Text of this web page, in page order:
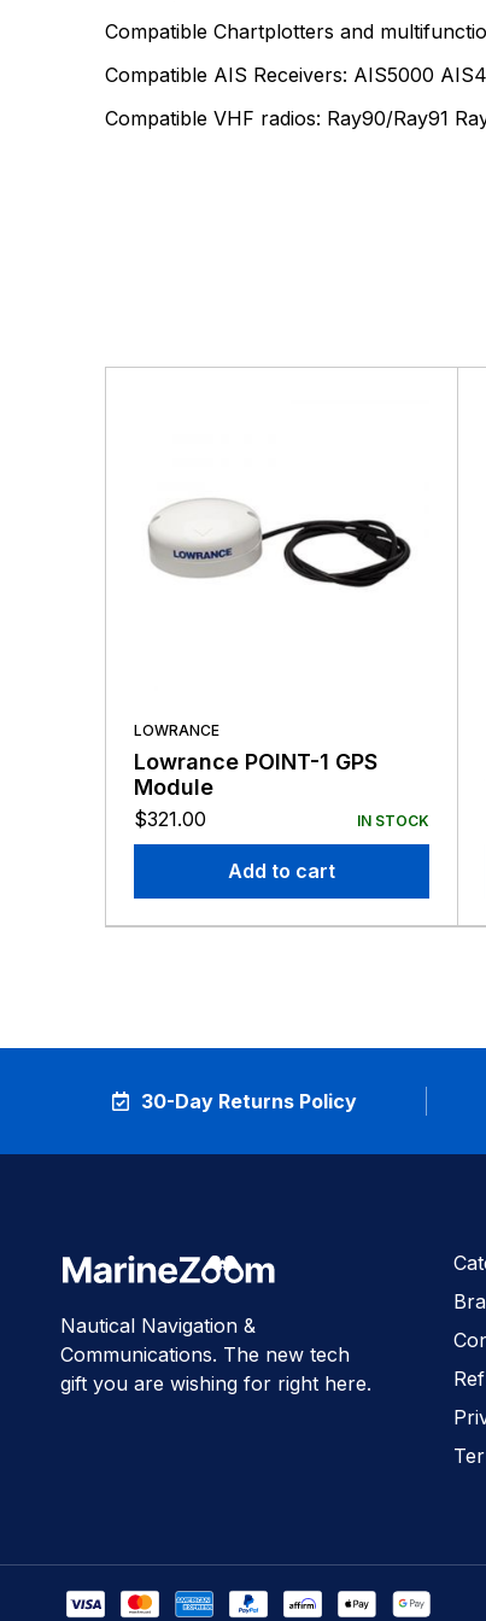
Compatible Chartplotters and
Compatible AIS Receivers: AIS5000
Compatible VHF radios: Ray90/Ray91
LOWRANCE
Lowrance POINT-1 GPS
Module
$321.00 IN STOCK
Add to cart
30-Day Returns Policy
Nautical Navigation &
Communications. The new tech
gift you are wishing for right here.